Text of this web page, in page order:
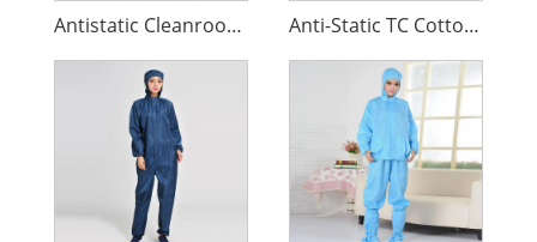
Antistatic Cleanroom Coverall Anti-Static TC Cotton Coat